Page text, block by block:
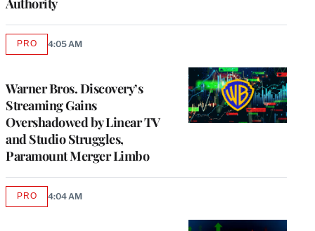
Authority
Warner Bros. Discovery’s
Streaming Gains
Overshadowed by Linear TV
and Studio Struggles,
Paramount Merger Limbo
PROAVAILABLE
4:05 AM
PROAVAILABLE
4:04 AM